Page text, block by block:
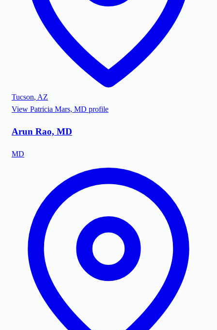
Tucson, AZ
View Patricia Mars, MD profile
Arun Rao, MD
MD